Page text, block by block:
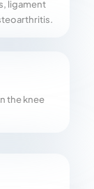
ligament
the knee